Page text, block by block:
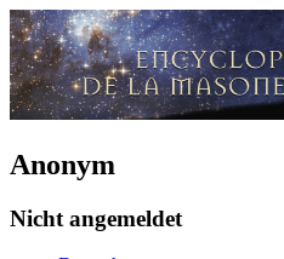
Anonym
Nicht angemeldet